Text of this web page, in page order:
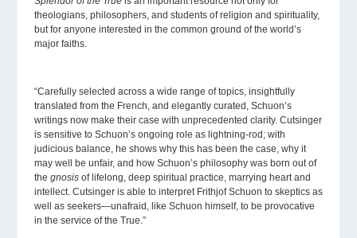
theologians, philosophers, and students of religion and spirituality,
but for anyone interested in the common ground of the world’s
major faiths.
“Carefully selected across a wide range of topics, insightfully
translated from the French, and elegantly curated, Schuon’s
writings now make their case with unprecedented clarity. Cutsinger
is sensitive to Schuon’s ongoing role as lightning-rod; with
judicious balance, he shows why this has been the case, why it
may well be unfair, and how Schuon’s philosophy was born out of
the gnosisof lifelong, deep spiritual practice, marrying heart and
intellect. Cutsinger is able to interpret Frithjof Schuon to skeptics as
well as seekers—unafraid, like Schuon himself, to be provocative
in the service of the True.”